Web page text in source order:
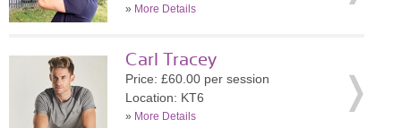
» More Details
Carl Tracey
Price: £60.00 per session
Location: KT6
» More Details